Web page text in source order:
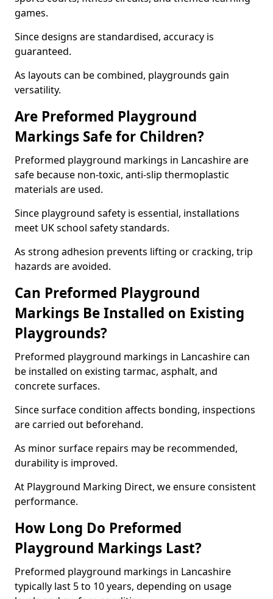
games.
Since designs are standardised, accuracy is
guaranteed.
As layouts can be combined, playgrounds gain
versatility.
Are Preformed Playground
Markings Safe for Children?
Preformed playground markings in Lancashire are
safe because non-toxic, anti-slip thermoplastic
materials are used.
Since playground safety is essential, installations
meet UK school safety standards.
As strong adhesion prevents lifting or cracking, trip
hazards are avoided.
Can Preformed Playground
Markings Be Installed on Existing
Playgrounds?
Preformed playground markings in Lancashire can
be installed on existing tarmac, asphalt, and
concrete surfaces.
Since surface condition affects bonding, inspections
are carried out beforehand.
As minor surface repairs may be recommended,
durability is improved.
At Playground Marking Direct, we ensure consistent
performance.
How Long Do Preformed
Playground Markings Last?
Preformed playground markings in Lancashire
typically last 5 to 10 years, depending on usage